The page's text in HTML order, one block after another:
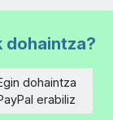
dohaintza?
dohaintza
erabiliz